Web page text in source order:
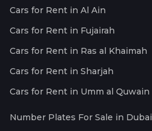
Cars for Rent in Al Ain
Cars for Rent in Fujairah
Cars for Rent in Ras al Khaimah
Cars for Rent in Sharjah
Cars for Rent in Umm al Quwain
Number Plates For Sale in Dubai